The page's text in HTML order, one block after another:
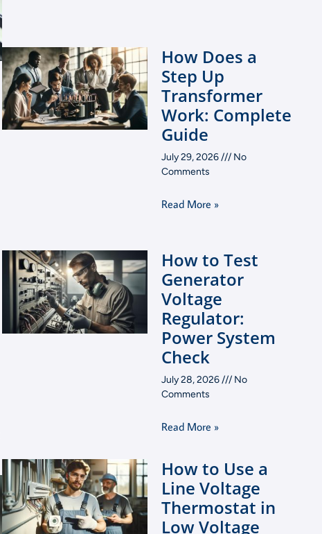
How Does a
Step Up
Transformer
Work: Complete
Guide
July 29, 2026
No
Comments
Read More »
How to Test
Generator
Voltage
Regulator:
Power System
Check
July 28, 2026
No
Comments
Read More »
How to Use a
Line Voltage
Thermostat in
Low Voltage